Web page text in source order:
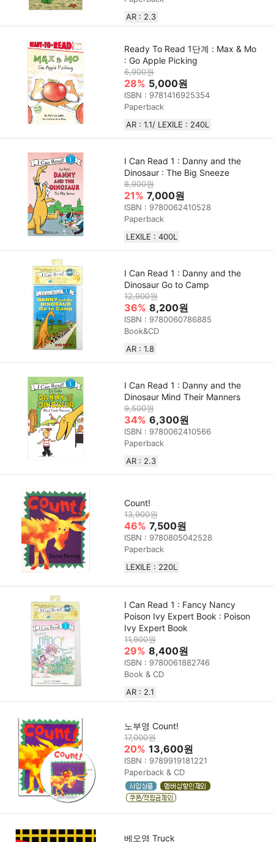
AR : 2.3
Ready To Read 1단계 : Max & Mo
: Go Apple Picking
6,900원
28% 5,000원
ISBN : 9781416925354
Paperback
AR : 1.1/ LEXILE : 240L
I Can Read 1 : Danny and the
Dinosaur : The Big Sneeze
8,900원
21% 7,000원
ISBN : 9780062410528
Paperback
LEXILE : 400L
I Can Read 1 : Danny and the
Dinosaur Go to Camp
12,900원
36% 8,200원
ISBN : 9780060786885
Book&CD
AR : 1.8
I Can Read 1 : Danny and the
Dinosaur Mind Their Manners
9,500원
34% 6,300원
ISBN : 9780062410566
Paperback
AR : 2.3
Count!
13,900원
46% 7,500원
ISBN : 9780805042528
Paperback
LEXILE : 220L
I Can Read 1 : Fancy Nancy
Poison Ivy Expert Book : Poison
Ivy Expert Book
11,900원
29% 8,400원
ISBN : 9780061882746
Book & CD
AR : 2.1
노부영 Count!
17,000원
20% 13,600원
ISBN : 9789919181221
Paperback & CD
베오영 Truck